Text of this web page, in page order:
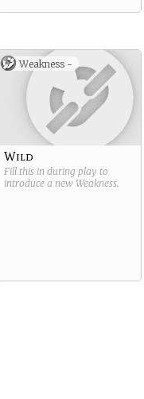
Weakness -
Wild
Fill this in during play to
introduce a new Weakness.